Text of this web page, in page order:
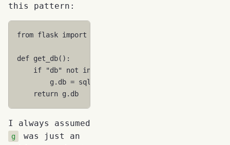
this pattern:
from flask import
def get_db():
if
"db" not in
g . db = sqlite3
return g . db
I always assumed
g
was just an